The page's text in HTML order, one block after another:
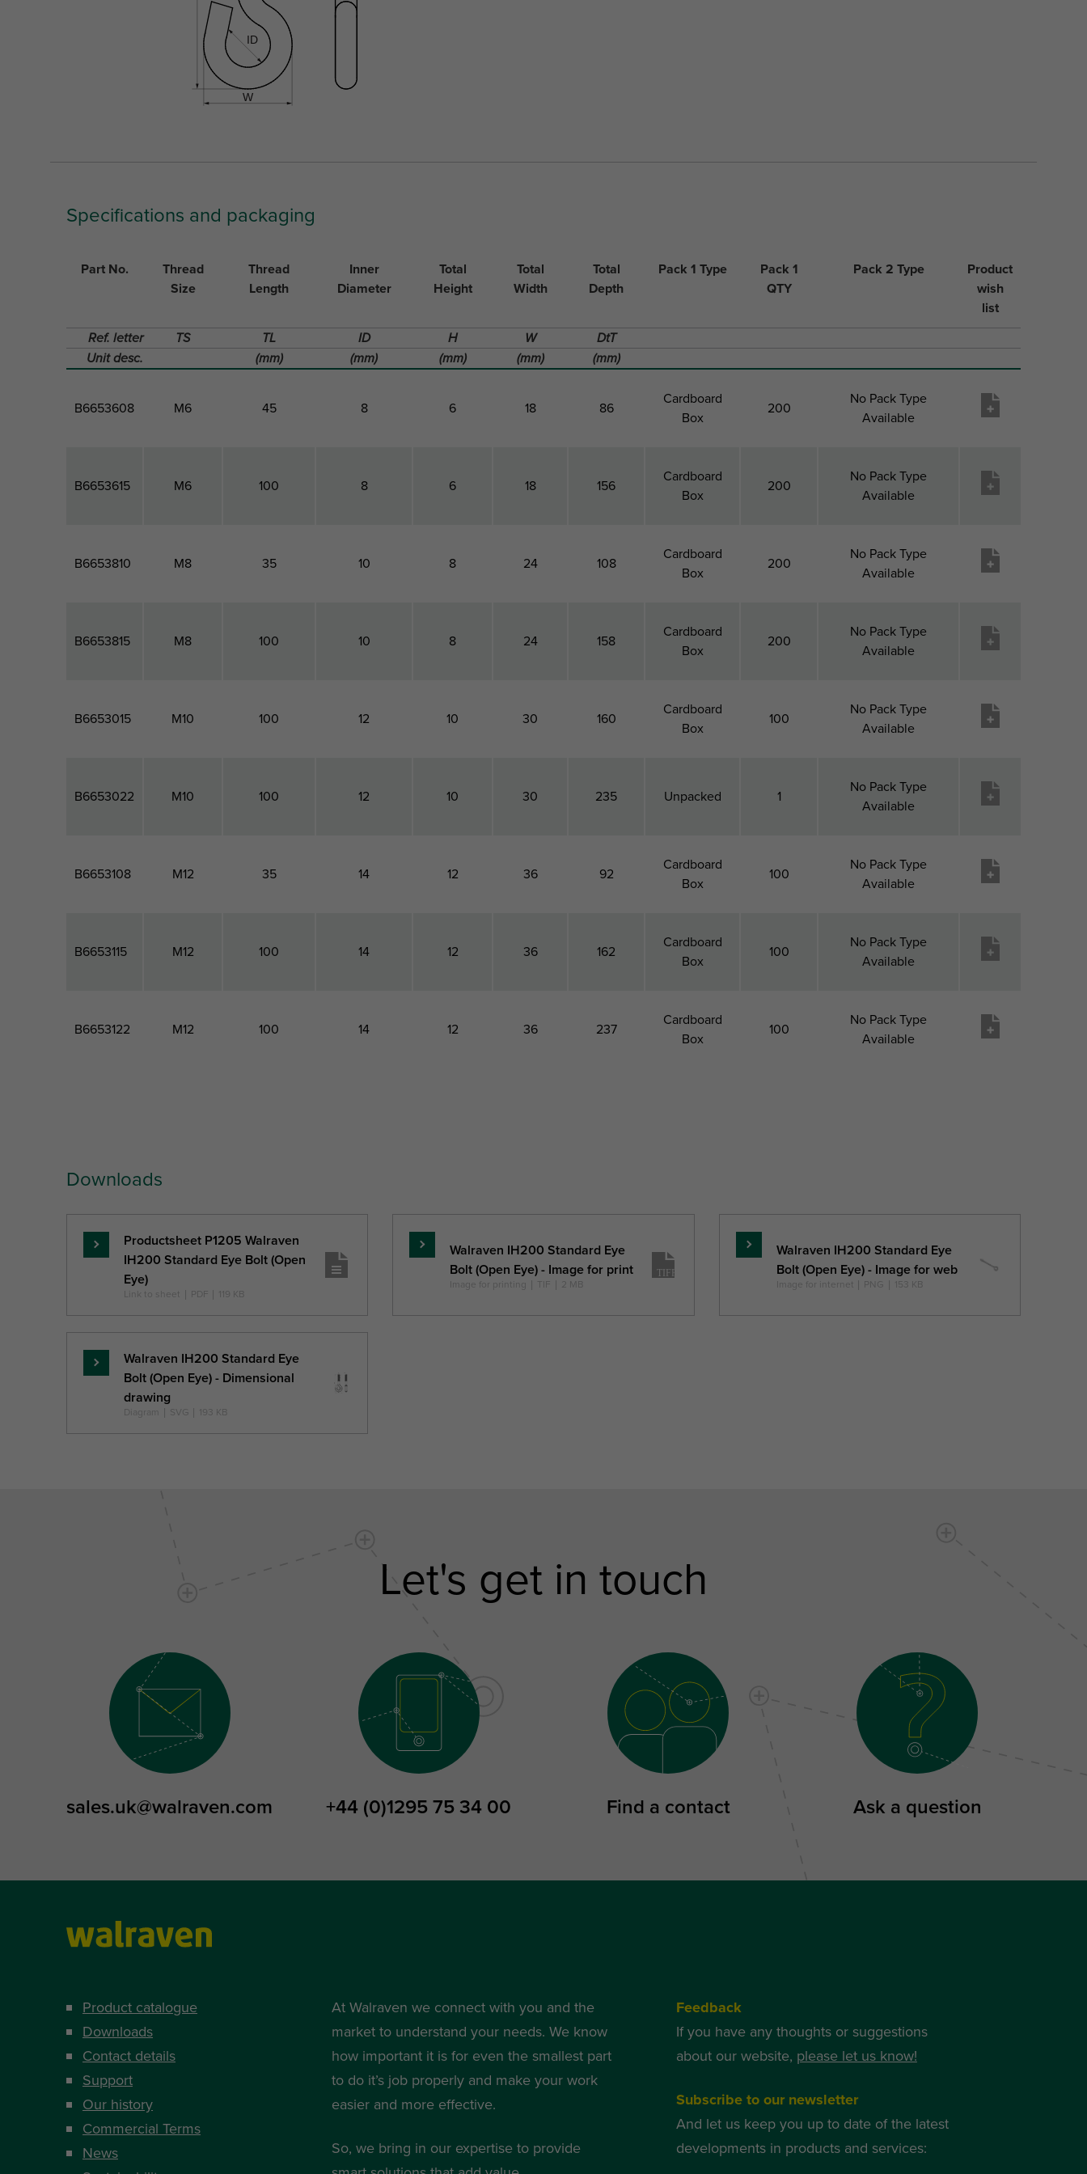
Specifications and packaging
Part No.
Thread
Size
Thread
Length
Inner
Diameter
Total
Height
Total
Width
Total
Depth
Pack 1 Type
Pack 1
QTY
Pack 2 Type
Product
wish
list
Ref. letter
TS TL ID H W
DtT
Unit desc.
(mm) (mm) (mm) (mm) (mm)
B6653608 M6 45 8 6 18 86
Cardboard
Box
200
No Pack Type
Available
B6653615 M6 100 8 6 18 156
Cardboard
Box
200
No Pack Type
Available
B6653810 M8 35 10 8 24 108
Cardboard
Box
200
No Pack Type
Available
B6653815 M8 100 10 8 24 158
Cardboard
Box
200
No Pack Type
Available
B6653015 M10 100 12 10 30 160
Cardboard
Box
100
No Pack Type
Available
B6653022 M10 100 12 10 30 235 Unpacked 1
No Pack Type
Available
B6653108 M12 35 14 12 36 92
Cardboard
Box
100
No Pack Type
Available
B6653115 M12 100 14 12 36 162
Cardboard
Box
100
No Pack Type
Available
B6653122 M12 100 14 12 36 237
Cardboard
Box
100
No Pack Type
Available
Unit desc.
Downloads
Read
more
Productsheet P1205 Walraven
IH200 Standard Eye Bolt (Open
Eye)
Link to sheet PDF 119 KB
Read
more
Walraven IH200 Standard Eye
Bolt (Open Eye) - Image for print
Image for printing TIF 2 MB
Read
more
Walraven IH200 Standard Eye
Bolt (Open Eye) - Image for web
Image for internet PNG 153 KB
Read
more
Walraven IH200 Standard Eye
Bolt (Open Eye) - Dimensional
drawing
Diagram SVG 193 KB
Let's get in touch
sales.uk@walraven.com +44 (0)1295 75 34 00 Find a contact Ask a question
Product catalogue
Downloads
Contact details
Support
Our history
Commercial Terms
News
At Walraven we connect with you and the
market to understand your needs. We know
how important it is for even the smallest part
to do it’s job properly and make your work
easier and more effective.
So, we bring in our expertise to provide
Feedback
If you have any thoughts or suggestions
about our website, please let us know!
Subscribe to our newsletter
And let us keep you up to date of the latest
developments in products and services: